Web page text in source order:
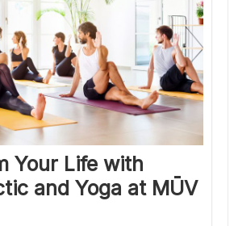
Your Life with
and Yoga at MŪV